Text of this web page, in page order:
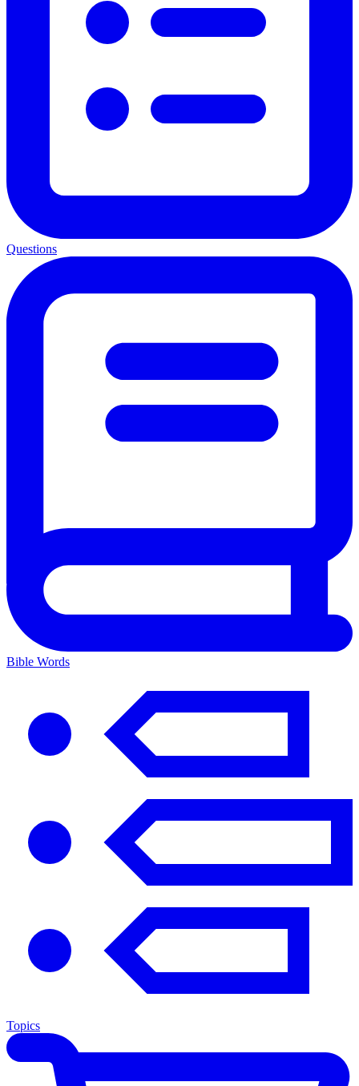
Questions
Bible Words
Topics